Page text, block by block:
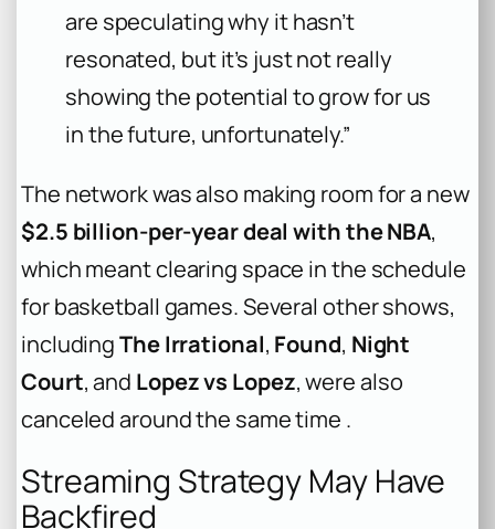
are speculating why it hasn’t
resonated, but it’s just not really
showing the potential to grow for us
in the future, unfortunately.”
The network was also making room for a new
$2.5 billion-per-year deal with the NBA,
which meant clearing space in the schedule
for basketball games. Several other shows,
includingThe Irrational, Found, Night
Court, and Lopez vs Lopez, were also
canceled around the same time .
Streaming Strategy May Have
Backfired